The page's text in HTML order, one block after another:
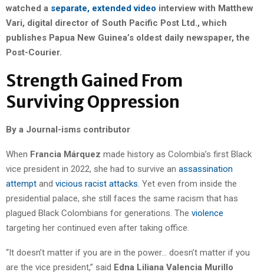
watched a separate, extended video interview with Matthew
Vari, digital director of South Pacific Post Ltd., which
publishes Papua New Guinea’s oldest daily newspaper, the
Post-Courier.
Strength Gained From
Surviving Oppression
By a Journal-isms contributor
When Francia Márquez made history as Colombia’s first Black
vice president in 2022, she had to survive an assassination
attempt and vicious racist attacks. Yet even from inside the
presidential palace, she still faces the same racism that has
plagued Black Colombians for generations. The violence
targeting her continued even after taking office.
“It doesn’t matter if you are in the power… doesn’t matter if you
are the vice president,” said Edna Liliana Valencia Murillo